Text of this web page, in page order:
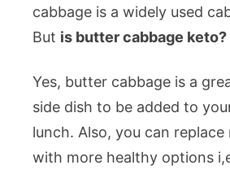
cabbage is a widely used
But is butter cabbage keto?
Yes, butter cabbage is a
side dish to be added to
lunch. Also, you can
with more healthy options